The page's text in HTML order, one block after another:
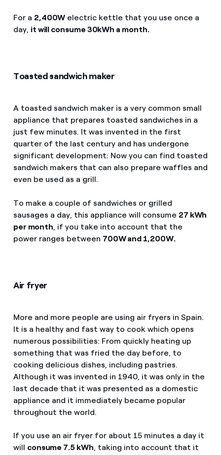
For a 2,400W electric kettle that you use once a
day, it will consume 30kWh a month.
Toasted sandwich maker
A toasted sandwich maker is a very common small
appliance that prepares toasted sandwiches in a
just few minutes. It was invented in the first
quarter of the last century and has undergone
significant development: Now you can find toasted
sandwich makers that can also prepare waffles and
even be used as a grill.
To make a couple of sandwiches or grilled
sausages a day, this appliance will consume 27 kWh
per month , if you take into account that the
power ranges between 700W and 1,200W.
Air fryer
More and more people are using air fryers in Spain.
It is a healthy and fast way to cook which opens
numerous possibilities: From quickly heating up
something that was fried the day before, to
cooking delicious dishes, including pastries.
Although it was invented in 1940, it was only in the
last decade that it was presented as a domestic
appliance and it immediately became popular
throughout the world.
If you use an air fryer for about 15 minutes a day it
will consume 7.5 kWh, taking into account that it